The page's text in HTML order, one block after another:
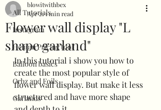
All Tutorials
Instagram
Helium Pricing tool
Balloon basics
Orbz and Foils
Garlands
Flower wall display "L
shape garland"
blowitwithbex
Apr 211 min read
In this tutorial i show you how to
create the most popular style of
flower wall display. But make it less
structured and have more shape